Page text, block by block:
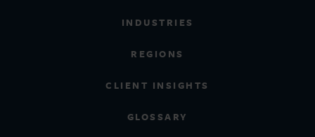
INDUSTRIES
REGIONS
CLIENT INSIGHTS
GLOSSARY